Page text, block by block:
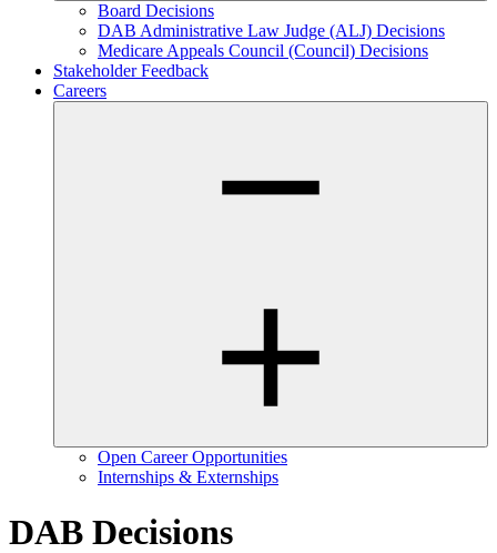
Board Decisions
DAB Administrative Law Judge (ALJ) Decisions
Medicare Appeals Council (Council) Decisions
Stakeholder Feedback
Careers
Open Career Opportunities
Internships & Externships
DAB Decisions